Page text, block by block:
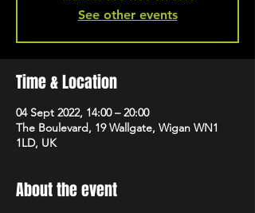
See other events
Time & Location
04 Sept 2022, 14:00 – 20:00
The Boulevard, 19 Wallgate, Wigan WN1
1LD, UK
About the event